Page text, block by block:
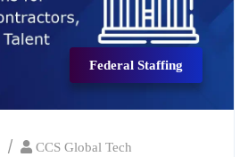
Federal Staffing
CCS Global Tech